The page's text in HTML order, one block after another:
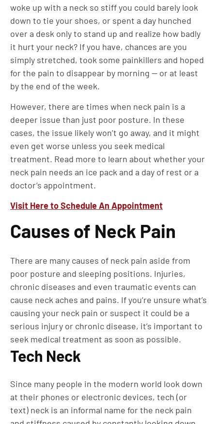
woke up with a neck so stiff you could barely look
down to tie your shoes, or spent a day hunched
over a desk only to stand up and realize how badly
it hurt your neck? If you have, chances are you
simply stretched, took some painkillers and hoped
for the pain to disappear by morning — or at least
by the end of the week.
However, there are times when neck pain is a
deeper issue than just poor posture. In these
cases, the issue likely won’t go away, and it might
even get worse unless you seek medical
treatment. Read more to learn about whether your
neck pain needs an ice pack and a day of rest or a
doctor’s appointment.
Visit Here to Schedule An Appointment
Causes of Neck Pain
There are many causes of neck pain aside from
poor posture and sleeping positions. Injuries,
chronic diseases and even traumatic events can
cause neck aches and pains. If you’re unsure what’s
causing your neck pain or suspect it could be a
serious injury or chronic disease, it’s important to
seek medical treatment as soon as possible.
Tech Neck
Since many people in the modern world look down
at their phones or electronic devices, tech (or
text) neck is an informal name for the neck pain